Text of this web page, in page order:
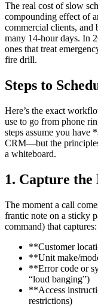
The real cost of slow
compounding effect of
commercial clients, and
many 14-hour days. In
ones that treat
fire drill.
Steps to
Here’s the exact
use to go from phone
steps assume you
CRM—but the
a whiteboard.
1. Capture
The moment a call
frantic note on a sticky
command) that captures:
**Customer
**Unit make/
**Error code or
“loud banging”)
**Access
restrictions)